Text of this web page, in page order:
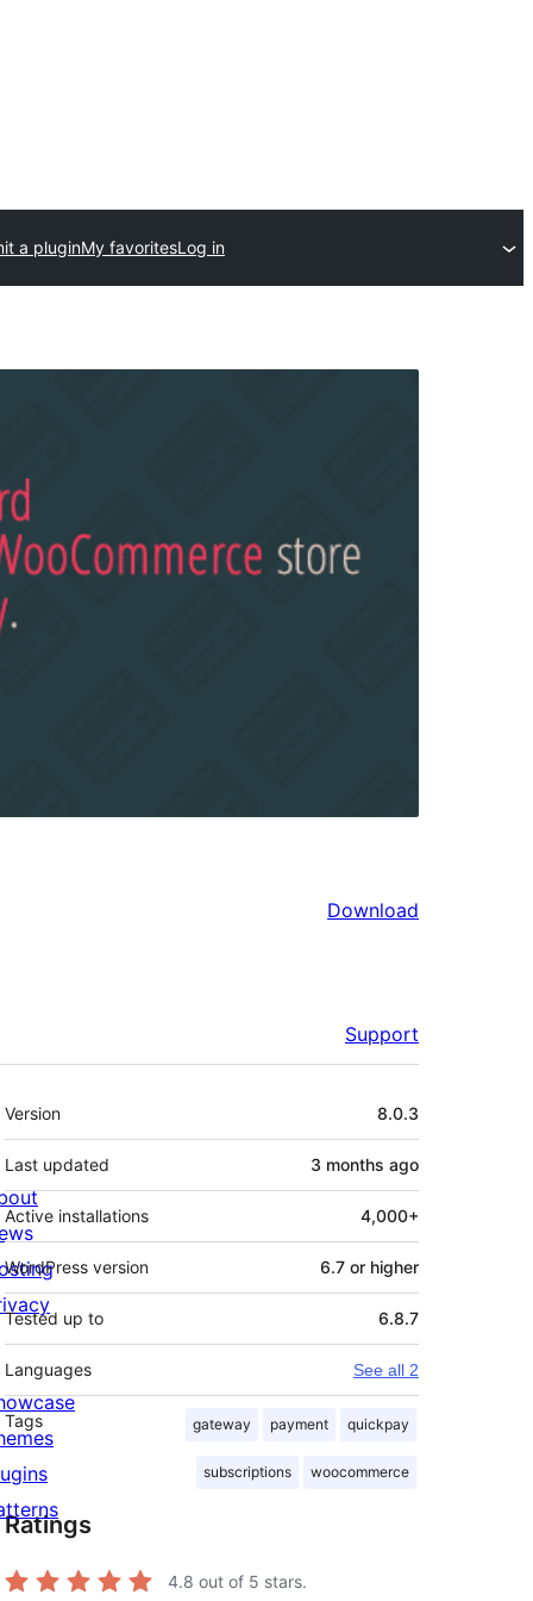
a pluginMy favoritesLog in
Download
Support
Meta
Version 8.0.3
Last updated 3 months ago
Active installations 4,000+
WordPress version 6.7 or higher
Tested up to 6.8.7
Languages See all 2
Tags gateway payment quickpay
subscriptions woocommerce
Ratings
4.8 out of 5 stars.